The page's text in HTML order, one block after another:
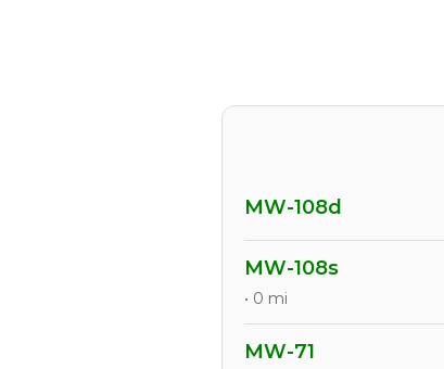
MW-108d
MW-108s
• 0 mi
MW-71